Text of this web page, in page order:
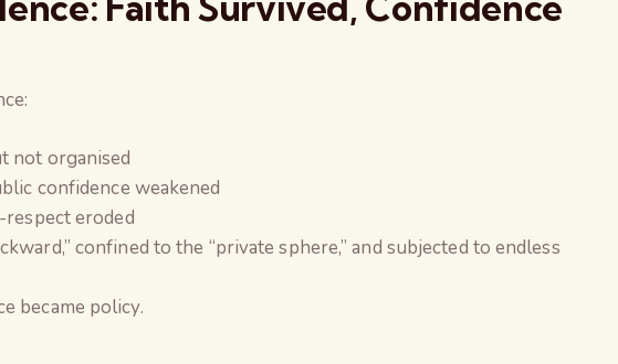
not organised
confidence weakened
eroded
confined to the “private sphere,” and subjected to endless
became policy.